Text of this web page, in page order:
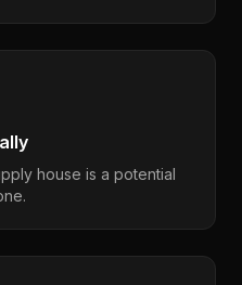
house is a potential